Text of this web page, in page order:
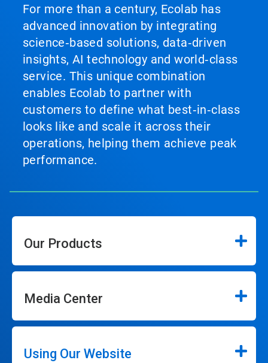
For more than a century, Ecolab has
advanced innovation by integrating
science‑based solutions, data‑driven
insights, AI technology and world‑class
service. This unique combination
enables Ecolab to partner with
customers to define what best‑in‑class
looks like and scale it across their
operations, helping them achieve peak
performance.
Our Products
Media Center
Using Our Website